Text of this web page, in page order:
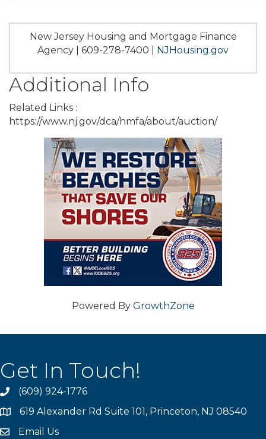
New Jersey Housing and Mortgage Finance
Agency | 609-278-7400 | NJHousing.gov
Additional Info
Related Links :
https://www.nj.gov/dca/hmfa/about/auction/
Powered By GrowthZone
Get In Touch!
phone(609) 924-1776
location619 Alexander Rd Suite 101, Princeton, NJ 08540
emailEmail Us